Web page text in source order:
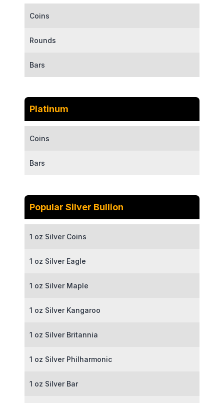
Coins
Rounds
Bars
Platinum
Coins
Bars
Popular Silver Bullion
1 oz Silver Coins
1 oz Silver Eagle
1 oz Silver Maple
1 oz Silver Kangaroo
1 oz Silver Britannia
1 oz Silver Philharmonic
1 oz Silver Bar